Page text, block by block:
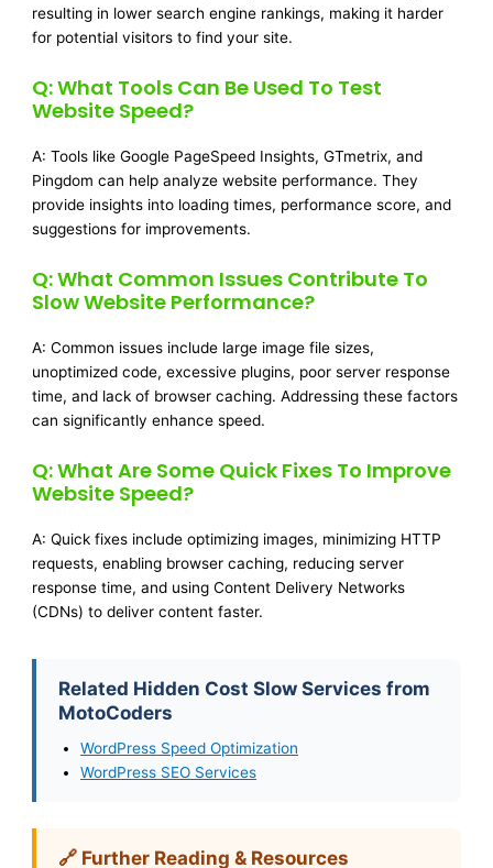
resulting in lower search engine rankings, making it harder
for potential visitors to find your site.
Q: What Tools Can Be Used To Test
Website Speed?
A: Tools like Google PageSpeed Insights, GTmetrix, and
Pingdom can help analyze website performance. They
provide insights into loading times, performance score, and
suggestions for improvements.
Q: What Common Issues Contribute To
Slow Website Performance?
A: Common issues include large image file sizes,
unoptimized code, excessive plugins, poor server response
time, and lack of browser caching. Addressing these factors
can significantly enhance speed.
Q: What Are Some Quick Fixes To Improve
Website Speed?
A: Quick fixes include optimizing images, minimizing HTTP
requests, enabling browser caching, reducing server
response time, and using Content Delivery Networks
(CDNs) to deliver content faster.
Related Hidden Cost Slow Services from
MotoCoders
WordPress Speed Optimization
WordPress SEO Services
🔗 Further Reading & Resources